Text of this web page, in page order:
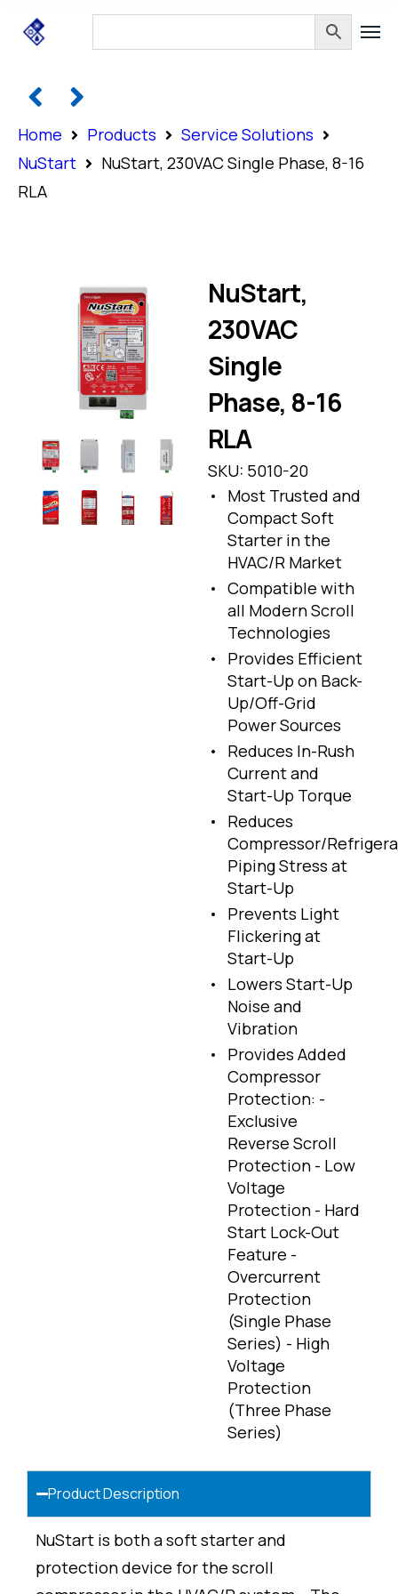
Home Products
Service Solutions
NuStart
NuStart, 230VAC Single Phase, 8-16
RLA
NuStart,
230VAC
Single
Phase, 8-16
RLA
SKU: 5010-20
Most Trusted and
Compact Soft
Starter in the
HVAC/R Market
Compatible with
all Modern Scroll
Technologies
Provides Efficient
Start-Up on Back-
Up/Off-Grid
Power Sources
Reduces In-Rush
Current and
Start-Up Torque
Reduces
Compressor/
Piping Stress at
Start-Up
Prevents Light
Flickering at
Start-Up
Lowers Start-Up
Noise and
Vibration
Provides Added
Compressor
Protection: -
Exclusive
Reverse Scroll
Protection - Low
Voltage
Protection - Hard
Start Lock-Out
Feature -
Overcurrent
Protection
(Single Phase
Series) - High
Voltage
Protection
(Three Phase
Series)
Product Description
NuStart is both a soft starter and
protection device for the scroll